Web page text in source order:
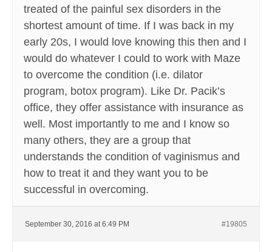
treated of the painful sex disorders in the
shortest amount of time. If I was back in my
early 20s, I would love knowing this then and I
would do whatever I could to work with Maze
to overcome the condition (i.e. dilator
program, botox program). Like Dr. Pacik’s
office, they offer assistance with insurance as
well. Most importantly to me and I know so
many others, they are a group that
understands the condition of vaginismus and
how to treat it and they want you to be
successful in overcoming.
September 30, 2016 at 6:49 PM #19805